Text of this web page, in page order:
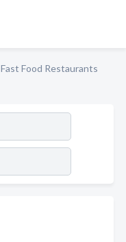
Fast Food Restaurants